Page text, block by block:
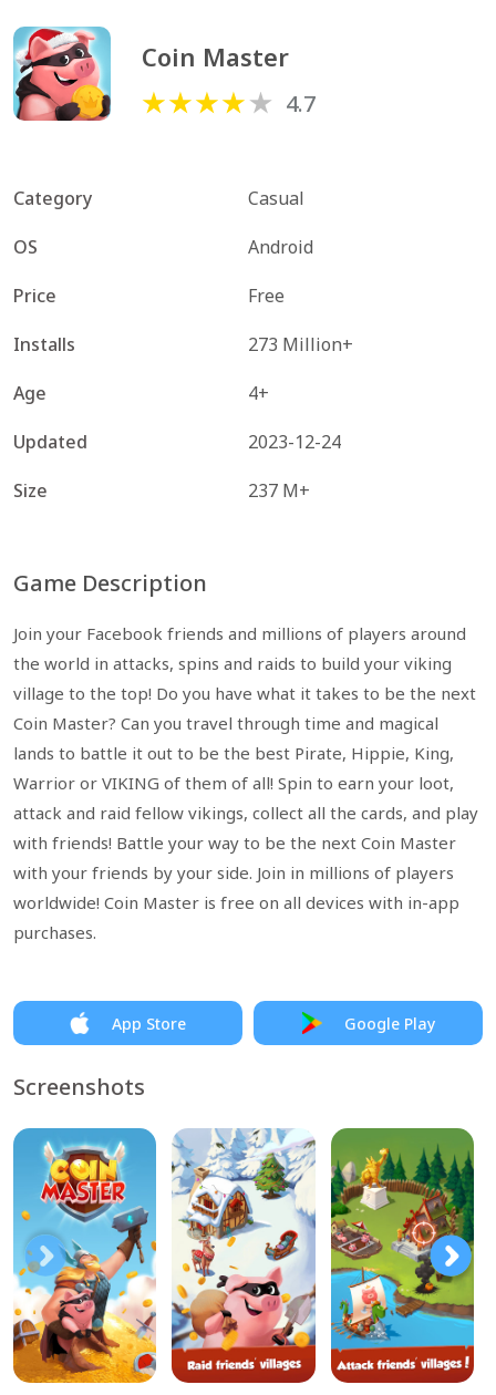
Coin Master
4.7
Category
Casual
OS
Android
Price
Free
Installs
273 Million+
Age
4+
Updated
2023-12-24
Size
237 M+
Game Description
Join your Facebook friends and millions of players around
the world in attacks, spins and raids to build your viking
village to the top! Do you have what it takes to be the next
Coin Master? Can you travel through time and magical
lands to battle it out to be the best Pirate, Hippie, King,
Warrior or VIKING of them of all! Spin to earn your loot,
attack and raid fellow vikings, collect all the cards, and play
with friends! Battle your way to be the next Coin Master
with your friends by your side. Join in millions of players
worldwide! Coin Master is free on all devices with in-app
purchases.
App Store Google Play
Screenshots